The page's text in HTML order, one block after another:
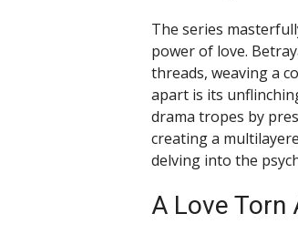
The series
power of love.
threads, weaving a
apart is its
drama tropes by
creating a
delving into the
A Love Torn